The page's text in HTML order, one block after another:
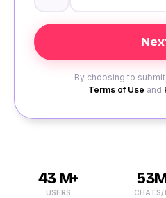
By choosing to
Terms of Use and
43 M+
USERS CHATS/